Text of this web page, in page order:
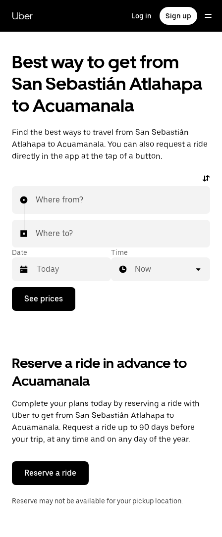
main
content
Uber Log in Sign up
Best way to get from
San Sebastián Atlahapa
to Acuamanala
Find the best ways to travel from San Sebastián
Atlahapa to Acuamanala. You can also request a ride
directly in the app at the tap of a button.
Where from?
Where to?
Date
Press
down
the
and
a
date.
Press
the
escape
button
close
calendar.
Time
Now
See prices
Reserve a ride in advance to
Acuamanala
Complete your plans today by reserving a ride with
Uber to get from San Sebastián Atlahapa to
Acuamanala. Request a ride up to 90 days before
your trip, at any time and on any day of the year.
Reserve a ride
Reserve may not be available for your pickup location.